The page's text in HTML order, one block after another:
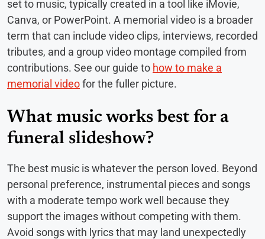
set to music, typically created in a tool like iMovie,
Canva, or PowerPoint. A memorial video is a broader
term that can include video clips, interviews, recorded
tributes, and a group video montage compiled from
contributions. See our guide to how to make a
memorial videofor the fuller picture.
What music works best for a
funeral slideshow?
The best music is whatever the person loved. Beyond
personal preference, instrumental pieces and songs
with a moderate tempo work well because they
support the images without competing with them.
Avoid songs with lyrics that may land unexpectedly